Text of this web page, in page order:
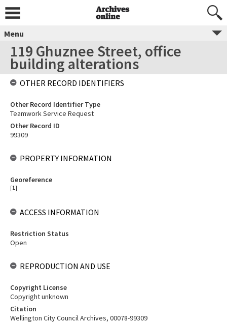
Menu
119 Ghuznee Street, office
building alterations
OTHER RECORD IDENTIFIERS
Other Record Identifier Type
Teamwork Service Request
Other Record ID
99309
PROPERTY INFORMATION
Georeference
[1]
ACCESS INFORMATION
Restriction Status
Open
REPRODUCTION AND USE
Copyright License
Copyright unknown
Citation
Wellington City Council Archives, 00078-99309